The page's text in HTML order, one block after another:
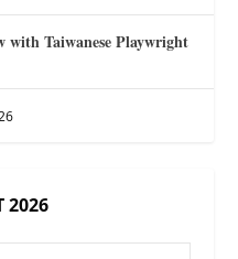
Taiwanese Playwright
2026